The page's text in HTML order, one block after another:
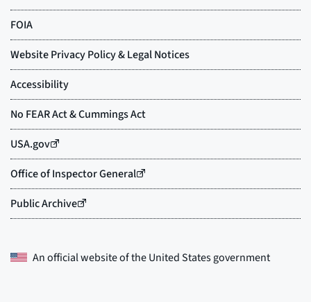
An official website of theUnited States government